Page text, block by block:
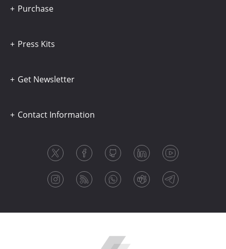
Purchase
Press Kits
Get Newsletter
Contact Information